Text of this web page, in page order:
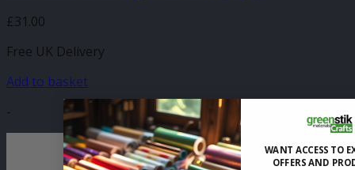
£31.00
Free UK Delivery
Add to basket
-
WANT ACCESS TO
OFFERS AND